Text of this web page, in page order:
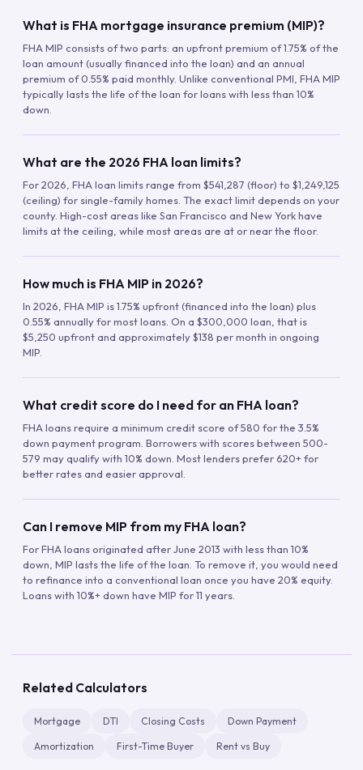
What is FHA mortgage insurance premium (MIP)?
FHA MIP consists of two parts: an upfront premium of 1.75% of the
loan amount (usually financed into the loan) and an annual
premium of 0.55% paid monthly. Unlike conventional PMI, FHA MIP
typically lasts the life of the loan for loans with less than 10%
down.
What are the 2026 FHA loan limits?
For 2026, FHA loan limits range from $541,287 (floor) to $1,249,125
(ceiling) for single-family homes. The exact limit depends on your
county. High-cost areas like San Francisco and New York have
limits at the ceiling, while most areas are at or near the floor.
How much is FHA MIP in 2026?
In 2026, FHA MIP is 1.75% upfront (financed into the loan) plus
0.55% annually for most loans. On a $300,000 loan, that is
$5,250 upfront and approximately $138 per month in ongoing
MIP.
What credit score do I need for an FHA loan?
FHA loans require a minimum credit score of 580 for the 3.5%
down payment program. Borrowers with scores between 500-
579 may qualify with 10% down. Most lenders prefer 620+ for
better rates and easier approval.
Can I remove MIP from my FHA loan?
For FHA loans originated after June 2013 with less than 10%
down, MIP lasts the life of the loan. To remove it, you would need
to refinance into a conventional loan once you have 20% equity.
Loans with 10%+ down have MIP for 11 years.
Related Calculators
Mortgage DTI Closing Costs Down Payment
Amortization First-Time Buyer Rent vs Buy